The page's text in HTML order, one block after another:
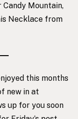
Mountain,
Necklace from
this months
new in at
up for you soon